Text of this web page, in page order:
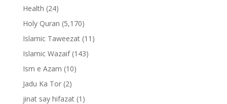
Health (24)
Holy Quran (5,170)
Islamic Taweezat(11)
Islamic Wazaif(143)
Ism e Azam (10)
Jadu Ka Tor(2)
jinat say hifazat(1)